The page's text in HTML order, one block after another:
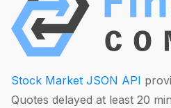
Stock Market JSON API
Quotes delayed at least 20